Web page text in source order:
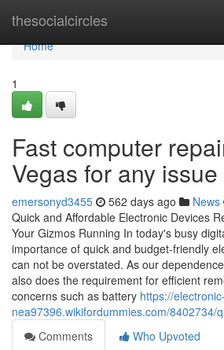
thesocialcircles
Home
Home
1
Fast computer
Vegas for any issue
emersonyd3455 562 days ago News
Quick and Affordable Electronic Devices
Your Gizmos Running In today's busy
importance of quick and budget-friendly
can not be overstated. As our
also does the requirement for efficient
concerns such as battery https://
nea97396.wikifordummies.com/
Comments
Who Upvoted